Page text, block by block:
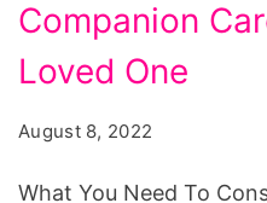
To
Consider
When
Choosing
Companion
Loved One
August 8, 2022
What You Need To